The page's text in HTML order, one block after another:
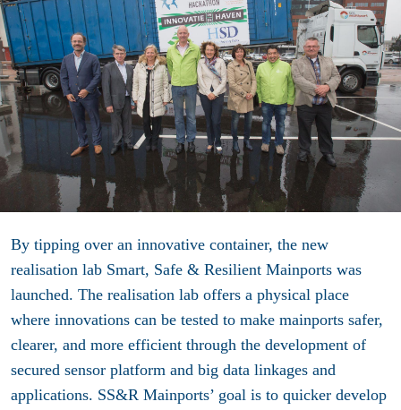
By tipping over an innovative container, the new
realisation lab Smart, Safe & Resilient Mainports was
launched. The realisation lab offers a physical place
where innovations can be tested to make mainports safer,
clearer, and more efficient through the development of
secured sensor platform and big data linkages and
applications. SS&R Mainports’ goal is to quicker develop